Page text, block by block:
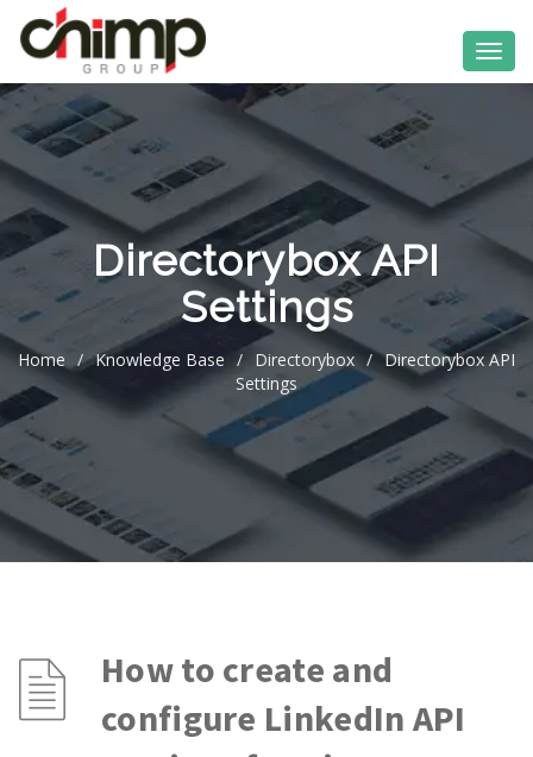
Directorybox API
Settings
Home / Knowledge Base / Directorybox / Directorybox API
Settings
How to create and
configure LinkedIn API